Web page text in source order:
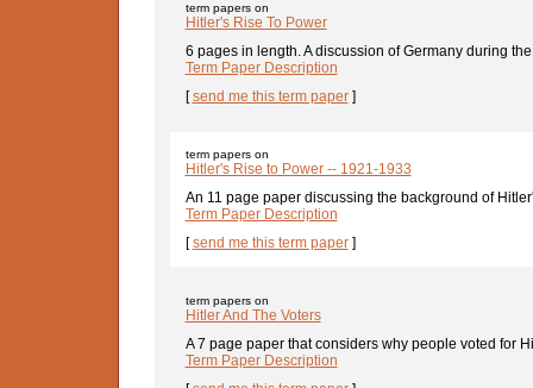
term papers on
Hitler's Rise To Power
6 pages in length. A discussion of Germany during
Term Paper Description
[send me this term paper]
term papers on
Hitler's Rise to Power -- 1921-1933
An 11 page paper discussing the background of
Term Paper Description
[send me this term paper]
term papers on
Hitler And The Voters
A 7 page paper that considers why people voted for
Term Paper Description